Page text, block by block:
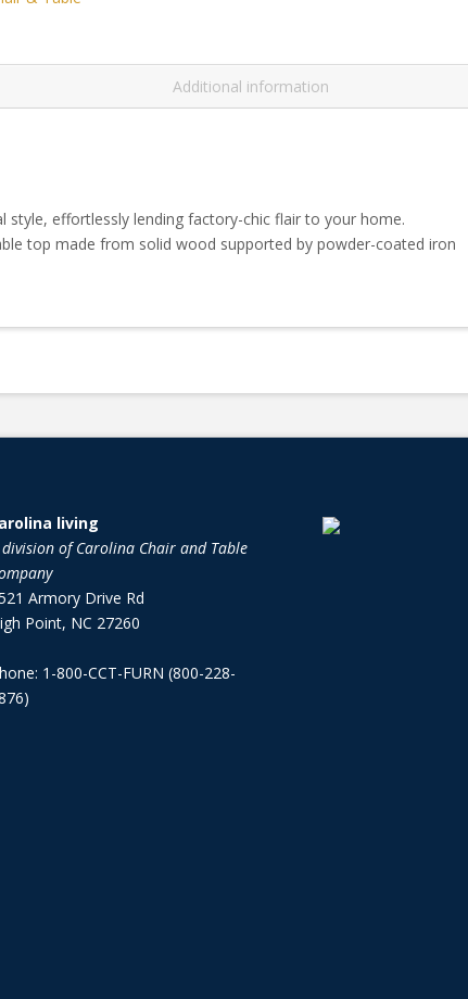
Additional information
style, effortlessly lending factory-chic flair to your home.
top made from solid wood supported by powder-coated iron
living
of Carolina Chair and Table
Armory Drive Rd
Point, NC 27260
1-800-CCT-FURN (800-228-